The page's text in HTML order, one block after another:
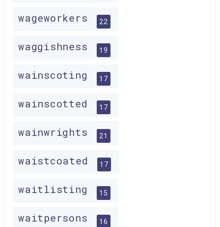
wageworkers 22
waggishness 19
wainscoting 17
wainscotted 17
wainwrights 21
waistcoated 17
waitlisting 15
waitpersons 16